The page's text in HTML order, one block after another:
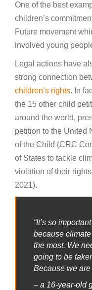
One of the best
children’s
Future movement
involved young
Legal actions have
strong connection
children’s rights. In
the 15 other child
around the world,
petition to the United
of the Child (CRC
of States to tackle
violation of their
2021).
“It’s so
because
the most. We
going to be
Because we are
– a 16-year-old